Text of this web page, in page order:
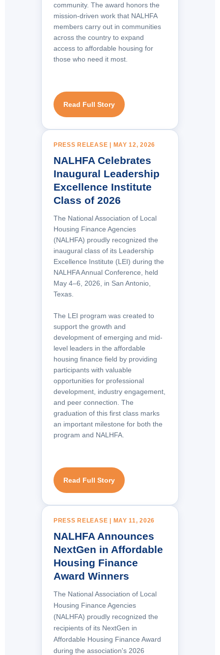
community. The award honors the
mission-driven work that NALHFA
members carry out in communities
across the country to expand
access to affordable housing for
those who need it most.
Read Full Story
PRESS RELEASE | MAY 12, 2026
NALHFA Celebrates
Inaugural Leadership
Excellence Institute
Class of 2026
The National Association of Local
Housing Finance Agencies
(NALHFA) proudly recognized the
inaugural class of its Leadership
Excellence Institute (LEI) during the
NALHFA Annual Conference, held
May 4–6, 2026, in San Antonio,
Texas.
The LEI program was created to
support the growth and
development of emerging and mid-
level leaders in the affordable
housing finance field by providing
participants with valuable
opportunities for professional
development, industry engagement,
and peer connection. The
graduation of this first class marks
an important milestone for both the
program and NALHFA.
Read Full Story
PRESS RELEASE | MAY 11, 2026
NALHFA Announces
NextGen in Affordable
Housing Finance
Award Winners
The National Association of Local
Housing Finance Agencies
(NALHFA) proudly recognized the
recipients of its NextGen in
Affordable Housing Finance Award
during the association's 2026